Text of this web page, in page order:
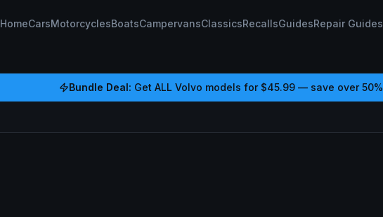
HomeCarsMotorcyclesBoatsCampervansClassicsRecallsGuidesRepair Guides
Bundle Deal: Get ALL Volvo models for $45.99 — save over 50%